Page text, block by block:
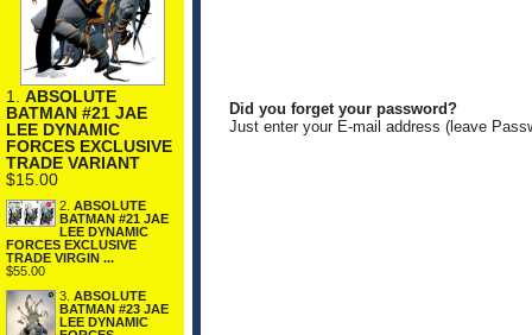
1. ABSOLUTE
BATMAN #21 JAE
LEE DYNAMIC
FORCES EXCLUSIVE
TRADE VARIANT
$15.00
2. ABSOLUTE
BATMAN #21 JAE
LEE DYNAMIC
FORCES EXCLUSIVE
TRADE VIRGIN ...
$55.00
3. ABSOLUTE
BATMAN #23 JAE
LEE DYNAMIC
Did you forget your password?
Just enter your E-mail address (leave